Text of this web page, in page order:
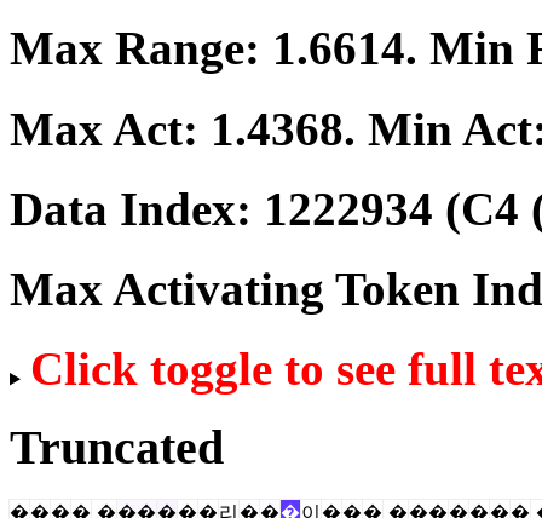
Max Range: 1.6614. Min
Max Act: 1.4368. Min
Data Index: 1222934 (C4
Max Activating Token
Click toggle to see full
Truncated
���� ������리 ���이 ��� �������